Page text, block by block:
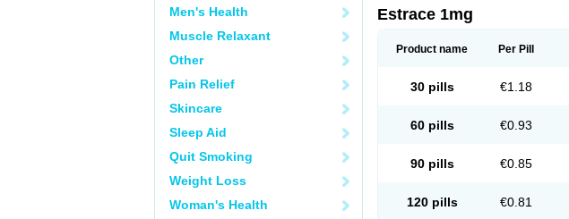
Men's Health
Muscle Relaxant
Other
Pain Relief
Skincare
Sleep Aid
Quit Smoking
Weight Loss
Woman's Health
Estrace 1mg
Product name Per Pill
30 pills €1.18
60 pills €0.93
90 pills €0.85
120 pills €0.81